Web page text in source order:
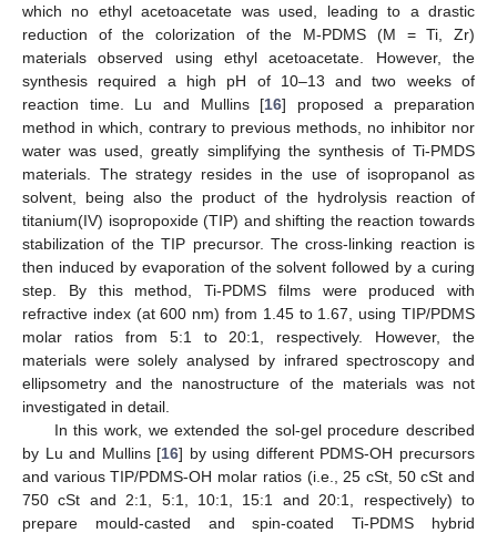
which no ethyl acetoacetate was used, leading to a drastic
reduction of the colorization of the M-PDMS (M = Ti, Zr)
materials observed using ethyl acetoacetate. However, the
synthesis required a high pH of 10–13 and two weeks of
reaction time. Lu and Mullins [16] proposed a preparation
method in which, contrary to previous methods, no inhibitor nor
water was used, greatly simplifying the synthesis of Ti-PMDS
materials. The strategy resides in the use of isopropanol as
solvent, being also the product of the hydrolysis reaction of
titanium(IV) isopropoxide (TIP) and shifting the reaction towards
stabilization of the TIP precursor. The cross-linking reaction is
then induced by evaporation of the solvent followed by a curing
step. By this method, Ti-PDMS films were produced with
refractive index (at 600 nm) from 1.45 to 1.67, using TIP/PDMS
molar ratios from 5:1 to 20:1, respectively. However, the
materials were solely analysed by infrared spectroscopy and
ellipsometry and the nanostructure of the materials was not
investigated in detail.
In this work, we extended the sol-gel procedure described
by Lu and Mullins [16] by using different PDMS-OH precursors
and various TIP/PDMS-OH molar ratios (i.e., 25 cSt, 50 cSt and
750 cSt and 2:1, 5:1, 10:1, 15:1 and 20:1, respectively) to
prepare mould-casted and spin-coated Ti-PDMS hybrid